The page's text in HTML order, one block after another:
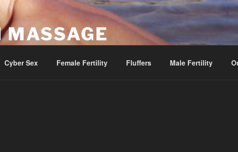
Cyber Sex Female Fertility Fluffers Male Fertility